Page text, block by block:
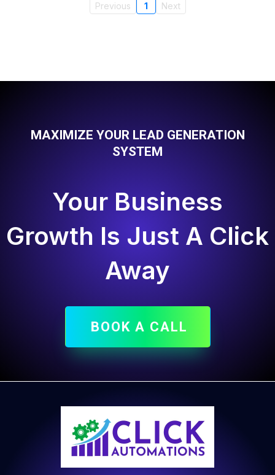
Previous 1 Next
MAXIMIZE YOUR LEAD GENERATION
SYSTEM
Your Business
Growth Is Just A Click
Away
BOOK A CALL